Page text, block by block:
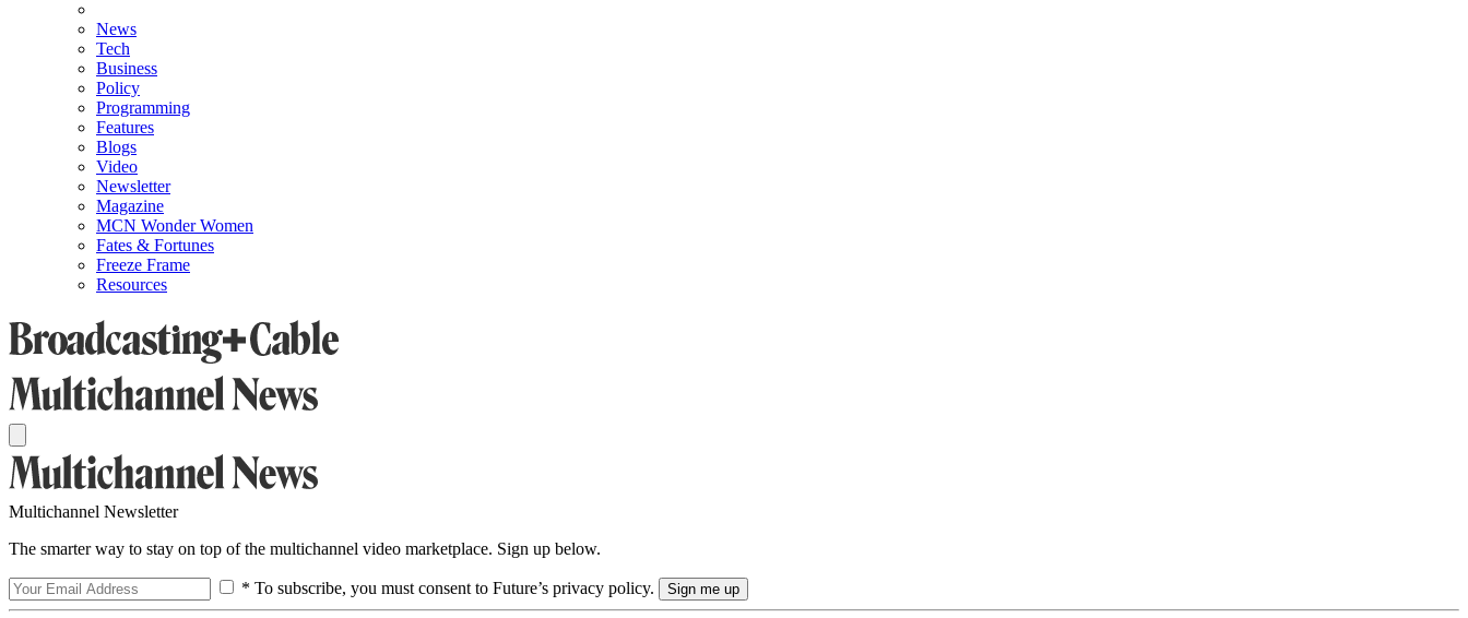
News
Tech
Business
Policy
Programming
Features
Blogs
Video
Newsletter
Magazine
MCN Wonder Women
Fates & Fortunes
Freeze Frame
Resources
Multichannel Newsletter
The smarter way to stay on top of the multichannel video marketplace. Sign up below.
* To subscribe, you must consent to Future’s privacy policy.